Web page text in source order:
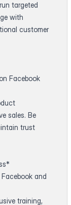
targeted
with
customer
Facebook
sales. Be
trust
and
training,